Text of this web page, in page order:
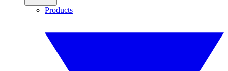
Products